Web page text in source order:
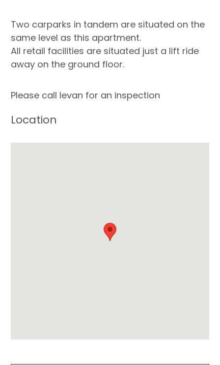
Two carparks in tandem are situated on the
same level as this apartment.
All retail facilities are situated just a lift ride
away on the ground floor.
Please call Ievan for an inspection
Location